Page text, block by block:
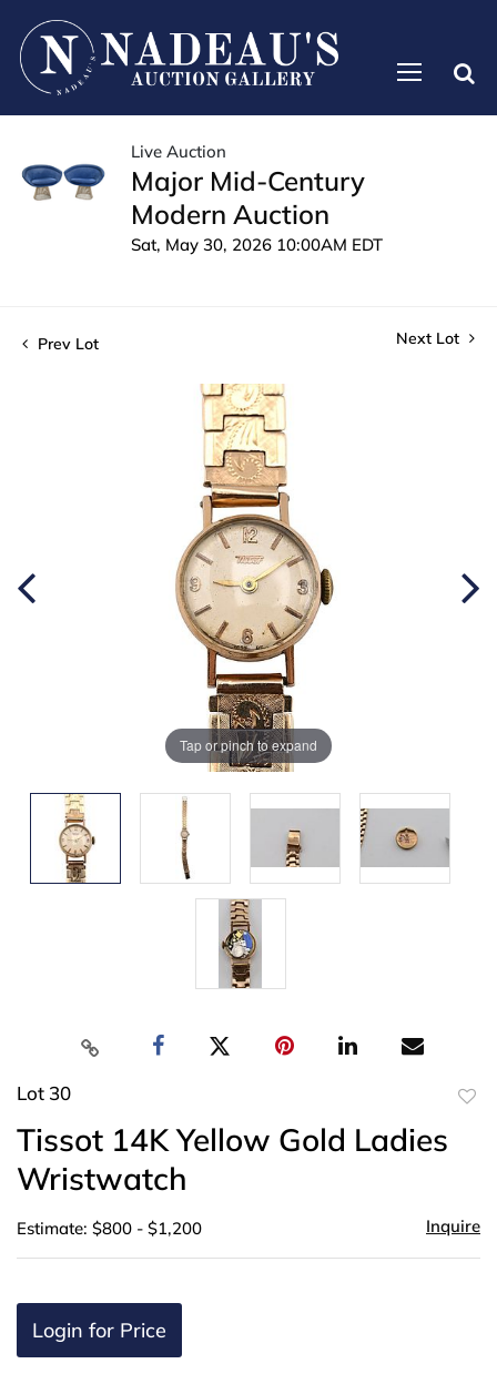
Live Auction
Major Mid-Century
Modern Auction
Sat, May 30, 2026 10:00AM EDT
Prev Lot Next Lot
Tap or pinch to expand
Lot 30
Tissot 14K Yellow Gold Ladies
Wristwatch
Estimate: $800 - $1,200 Inquire
Login for Price